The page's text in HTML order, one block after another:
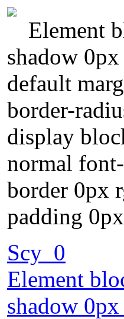
Element
shadow
default
border-
display
normal
border 0px
padding
Scy_0
Element
shadow